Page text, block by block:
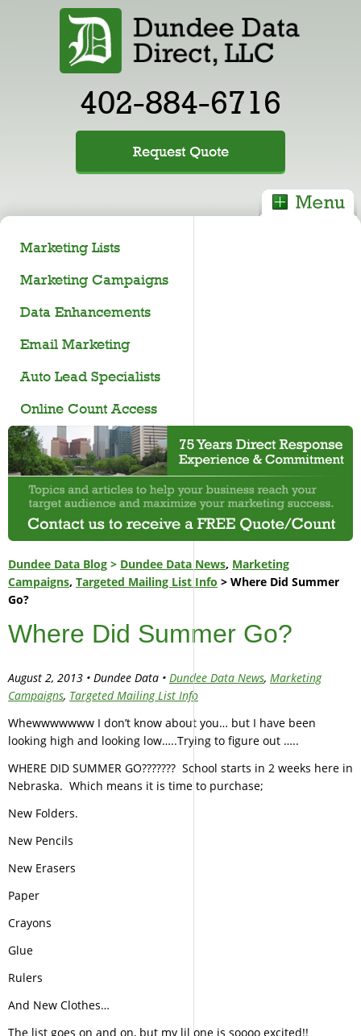
402-884-6716
Request Quote
Marketing Lists
Marketing Campaigns
Data Enhancements
Email Marketing
Auto Lead Specialists
Online Count Access
Dundee Data Blog > Dundee Data News, Marketing
Campaigns, Targeted Mailing List Info > Where Did Summer
Go?
Where Did Summer Go?
August 2, 2013 • Dundee Data • Dundee Data News, Marketing
Campaigns, Targeted Mailing List Info
Whewwwwwww I don’t know about you… but I have been
looking high and looking low…..Trying to figure out …..
WHERE DID SUMMER GO??????? School starts in 2 weeks here in
Nebraska. Which means it is time to purchase;
New Folders.
New Pencils
New Erasers
Paper
Crayons
Glue
Rulers
And New Clothes…
The list goes on and on, but my lil one is soooo excited!!